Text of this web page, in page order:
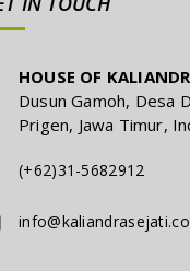
HOUSE OF
Dusun Gamoh, Desa
Prigen, Jawa Timur,
(+62)31-5682912